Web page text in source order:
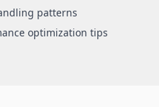
patterns
optimization tips